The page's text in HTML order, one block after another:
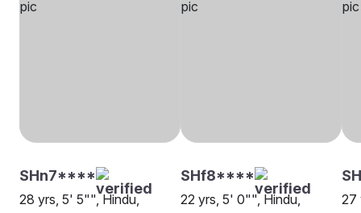
SHn7****
28 yrs, 5' 5"", Hindu,
SHf8****
22 yrs, 5' 0"", Hindu,
27